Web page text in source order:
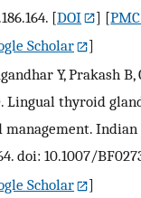
[DOI ] [
Scholar
]
Y, Prakash
Lingual thyroid
Indian
doi: 10.1007/
Scholar
]